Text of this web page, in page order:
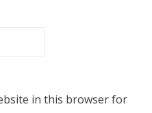
in this browser for